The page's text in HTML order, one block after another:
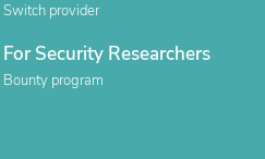
Switch provider
For Security Researchers
Bounty program